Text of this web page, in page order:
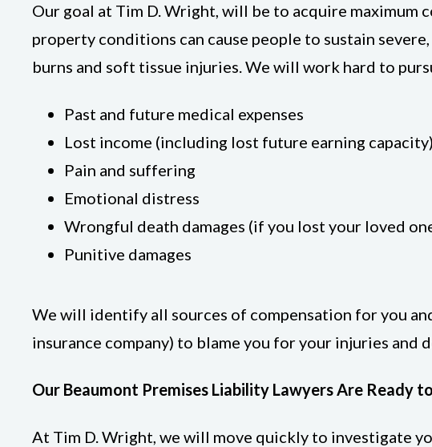
Our goal at Tim D. Wright, will be to acquire
property conditions can cause people to sustain
burns and soft tissue injuries. We will work hard to
Past and future medical expenses
Lost income (including lost future earning capacity)
Pain and suffering
Emotional distress
Wrongful death damages (if you lost your loved
Punitive damages
We will identify all sources of compensation for you
insurance company) to blame you for your injuries and
Our Beaumont Premises Liability Lawyers Are Ready
At Tim D. Wright, we will move quickly to investigate